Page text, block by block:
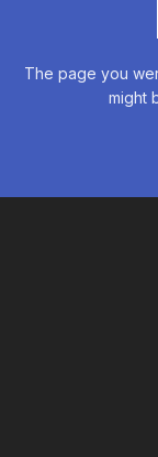
The page you
might